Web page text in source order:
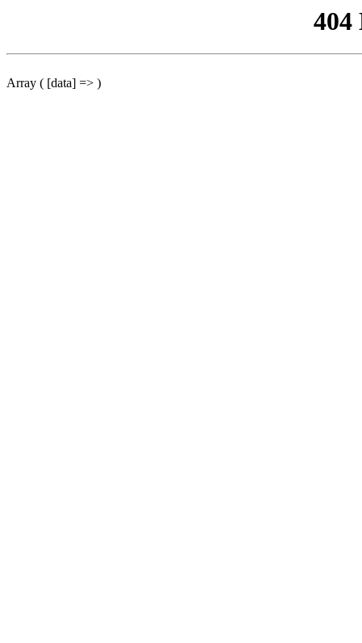
404
Array ( [data] => )